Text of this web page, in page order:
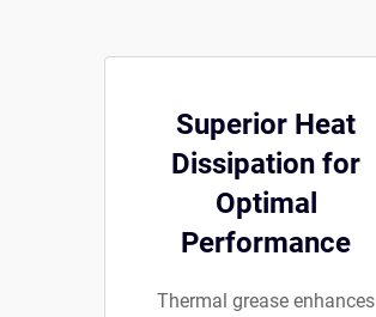
Superior Heat
Dissipation for
Optimal
Performance
Thermal grease enhances